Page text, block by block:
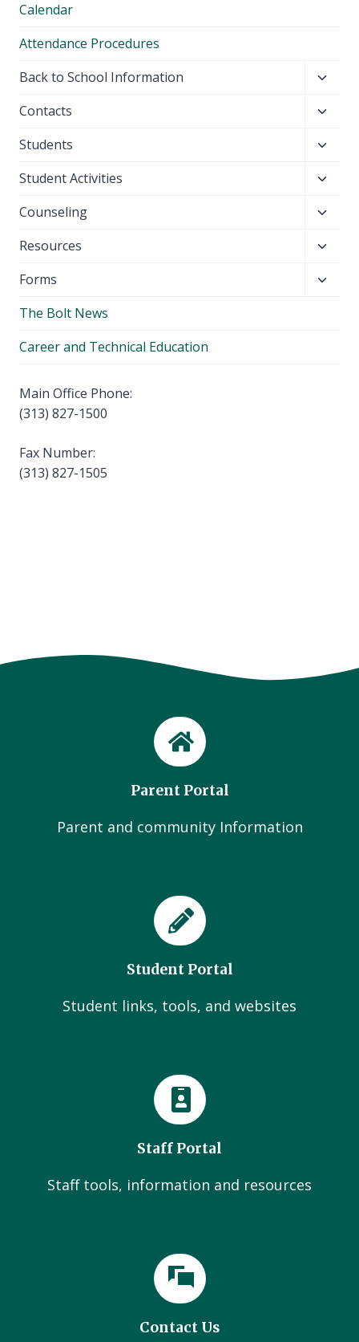
Calendar
Attendance Procedures
Back to School Information
menu
Contacts
menu
Students
menu
Student Activities
menu
Counseling
menu
Resources
menu
Forms
The Bolt News
Career and Technical Education
Main Office Phone:
(313) 827-1500
Fax Number:
(313) 827-1505
Parent Portal
Parent and community Information
Student Portal
Student links, tools, and websites
Staff Portal
Staff tools, information and resources
Contact Us